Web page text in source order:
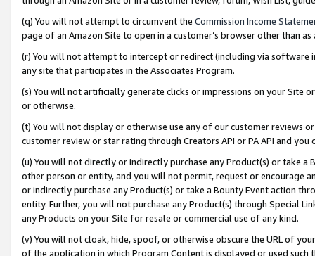
(q) You will not attempt to circumvent the Commission Income
page of an Amazon Site to open in a customer’s browser other than
(r) You will not attempt to intercept or redirect (including via software
any site that participates in the Associates Program.
(s) You will not artificially generate clicks or impressions on your Site
or otherwise.
(t) You will not display or otherwise use any of our customer reviews
customer review or star rating through Creators API or PA API and
(u) You will not directly or indirectly purchase any Product(s) or take
other person or entity, and you will not permit, request or encourage
or indirectly purchase any Product(s) or take a Bounty Event action
entity. Further, you will not purchase any Product(s) through Special
any Products on your Site for resale or commercial use of any kind.
(v) You will not cloak, hide, spoof, or otherwise obscure the URL of
of the application in which Program Content is displayed or used